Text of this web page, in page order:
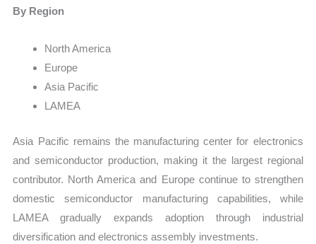
By Region
North America
Europe
Asia Pacific
LAMEA
Asia Pacific remains the manufacturing center for electronics
and semiconductor production, making it the largest regional
contributor. North America and Europe continue to strengthen
domestic semiconductor manufacturing capabilities, while
LAMEA gradually expands adoption through industrial
diversification and electronics assembly investments.